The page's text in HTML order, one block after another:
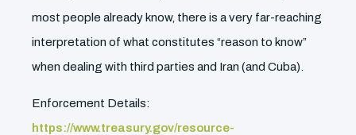
most people already know, there is a very far-reaching
interpretation of what constitutes “reason to know”
when dealing with third parties and Iran (and Cuba).
Enforcement Details:
https://www.treasury.gov/resource-